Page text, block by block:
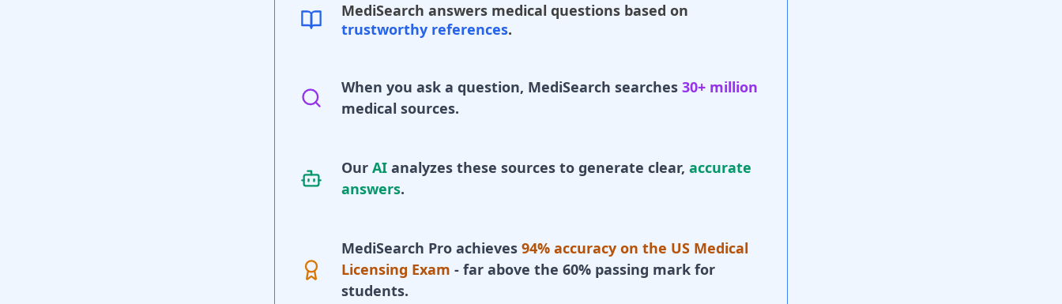
MediSearch answers medical questions based on
trustworthy references.
When you ask a question, MediSearch searches 30+ million
medical sources.
Our AI analyzes these sources to generate clear, accurate
answers.
MediSearch Pro achieves 94% accuracy on the US Medical
Licensing Exam - far above the 60% passing mark for
students.